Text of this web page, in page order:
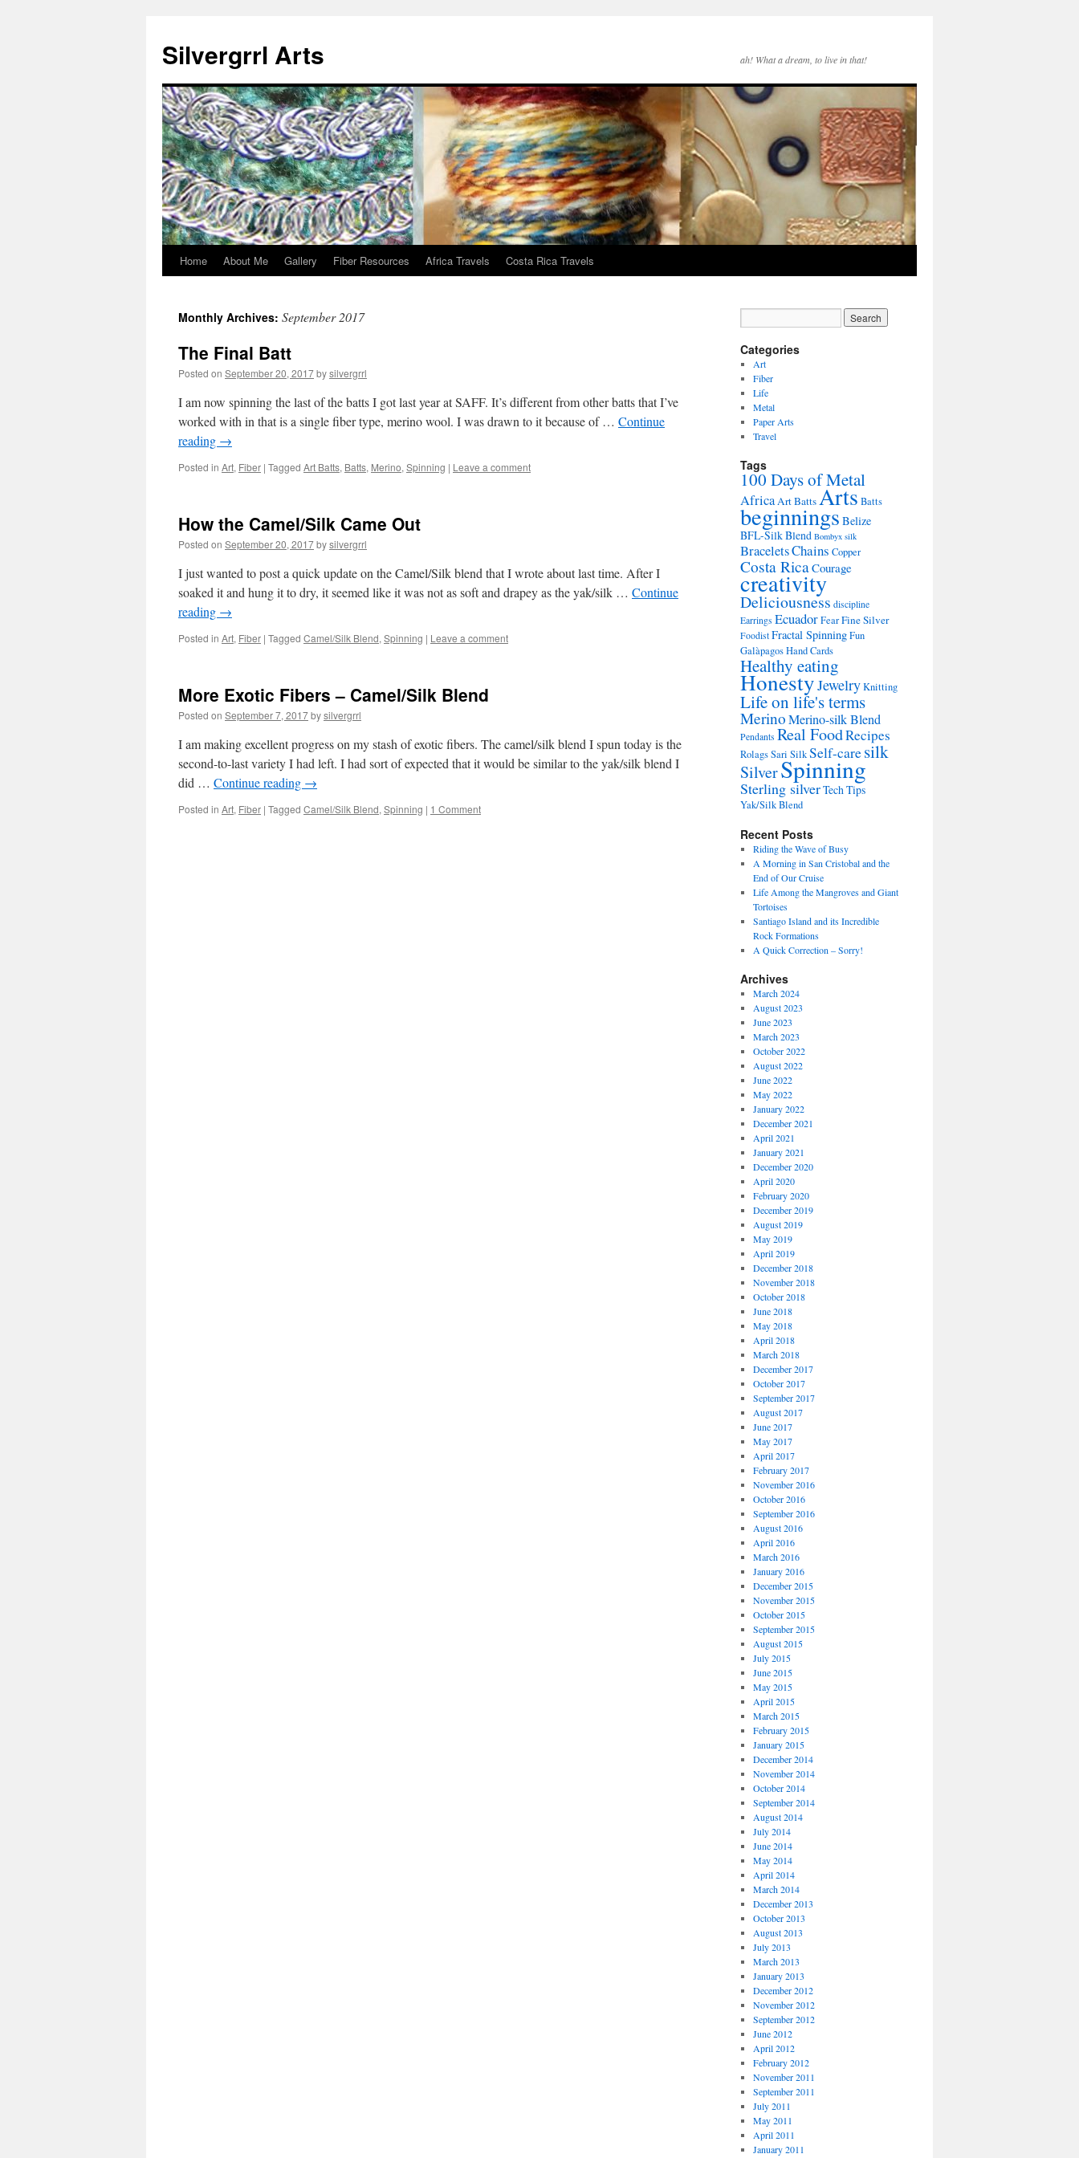
content
Silvergrrl Arts ah! What a dream, to live in that!
Home About Me Gallery Fiber Resources Africa Travels Costa Rica Travels
Monthly Archives: September 2017
The Final Batt
Posted on September 20, 2017bysilvergrrl
I am now spinning the last of the batts I got last year at SAFF. It’s different from other batts that I’ve
worked with in that is a single fiber type, merino wool. I was drawn to it because of … Continue
reading →
Posted in Art, Fiber | Tagged Art Batts, Batts, Merino, Spinning | Leave a comment
How the Camel/Silk Came Out
Posted on September 20, 2017bysilvergrrl
I just wanted to post a quick update on the Camel/Silk blend that I wrote about last time. After I
soaked it and hung it to dry, it seemed like it was not as soft and drapey as the yak/silk … Continue
reading →
Posted in Art, Fiber | Tagged Camel/Silk Blend, Spinning | Leave a comment
More Exotic Fibers – Camel/Silk Blend
Posted on September 7, 2017bysilvergrrl
I am making excellent progress on my stash of exotic fibers. The camel/silk blend I spun today is the
second-to-last variety I had left. I had sort of expected that it would be similar to the yak/silk blend I
did … Continue reading →
Posted in Art, Fiber | Tagged Camel/Silk Blend, Spinning | 1 Comment
Categories
Art
Fiber
Life
Metal
Paper Arts
Travel
Tags
100 Days of Metal
AfricaArt BattsArts Batts
beginnings Belize
BFL-Silk Blend Bombyx silk
BraceletsChains Copper
Costa RicaCourage
creativity
Deliciousness discipline
Earrings EcuadorFearFine Silver
Foodist Fractal SpinningFun
GalàpagosHand Cards
Healthy eating
HonestyJewelryKnitting
Life on life's terms
MerinoMerino-silk Blend
Pendants Real FoodRecipes
RolagsSari SilkSelf-caresilk
SilverSpinning
Sterling silverTech Tips
Yak/Silk Blend
Recent Posts
Riding the Wave of Busy
A Morning in San Cristobal and the
End of Our Cruise
Life Among the Mangroves and Giant
Tortoises
Santiago Island and its Incredible
Rock Formations
A Quick Correction – Sorry!
Archives
March 2024
August 2023
June 2023
March 2023
October 2022
August 2022
June 2022
May 2022
January 2022
December 2021
April 2021
January 2021
December 2020
April 2020
February 2020
December 2019
August 2019
May 2019
April 2019
December 2018
November 2018
October 2018
June 2018
May 2018
April 2018
March 2018
December 2017
October 2017
September 2017
August 2017
June 2017
May 2017
April 2017
February 2017
November 2016
October 2016
September 2016
August 2016
April 2016
March 2016
January 2016
December 2015
November 2015
October 2015
September 2015
August 2015
July 2015
June 2015
May 2015
April 2015
March 2015
February 2015
January 2015
December 2014
November 2014
October 2014
September 2014
August 2014
July 2014
June 2014
May 2014
April 2014
March 2014
December 2013
October 2013
August 2013
July 2013
March 2013
January 2013
December 2012
November 2012
September 2012
June 2012
April 2012
February 2012
November 2011
September 2011
July 2011
May 2011
April 2011
January 2011